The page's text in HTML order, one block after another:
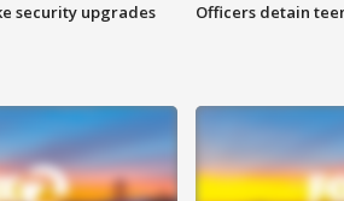
security upgrades Officers detain